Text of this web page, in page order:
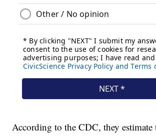
According to the CDC, they estimate